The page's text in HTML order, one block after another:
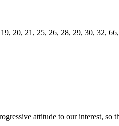
20, 21, 25, 26, 28, 29, 30, 32,
attitude to our interest,